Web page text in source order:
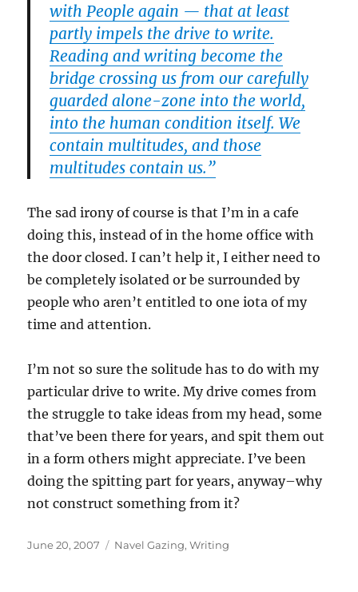
with People again — that at least
partly impels the drive to write.
Reading and writing become the
bridge crossing us from our carefully
guarded alone-zone into the world,
into the human condition itself. We
contain multitudes, and those
multitudes contain us.”
The sad irony of course is that I’m in a cafe
doing this, instead of in the home office with
the door closed. I can’t help it, I either need to
be completely isolated or be surrounded by
people who aren’t entitled to one iota of my
time and attention.
I’m not so sure the solitude has to do with my
particular drive to write. My drive comes from
the struggle to take ideas from my head, some
that’ve been there for years, and spit them out
in a form others might appreciate. I’ve been
doing the spitting part for years, anyway–why
not construct something from it?
Posted
June 20, 2007 Categories
Navel Gazing,Writing